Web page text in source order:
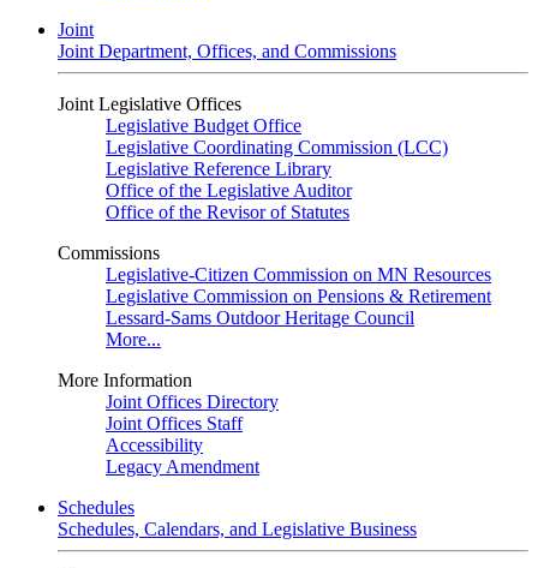
Joint
Joint Department, Offices, and Commissions
Joint Legislative Offices
Legislative Budget Office
Legislative Coordinating Commission (LCC)
Legislative Reference Library
Office of the Legislative Auditor
Office of the Revisor of Statutes
Commissions
Legislative-Citizen Commission on MN Resources
Legislative Commission on Pensions & Retirement
Lessard-Sams Outdoor Heritage Council
More...
More Information
Joint Offices Directory
Joint Offices Staff
Accessibility
Legacy Amendment
Schedules
Schedules, Calendars, and Legislative Business